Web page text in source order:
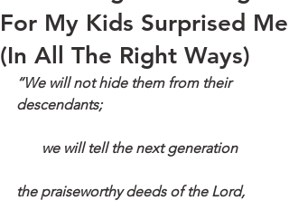
For My Kids Surprised Me
(In All The Right Ways)
“We will not hide them from their
descendants;
       we will tell the next generation
the praiseworthy deeds of the Lord,